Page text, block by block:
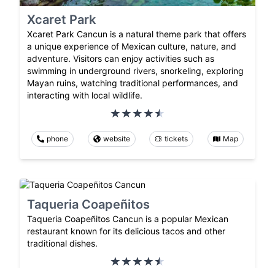
Xcaret Park
Xcaret Park Cancun is a natural theme park that offers
a unique experience of Mexican culture, nature, and
adventure. Visitors can enjoy activities such as
swimming in underground rivers, snorkeling, exploring
Mayan ruins, watching traditional performances, and
interacting with local wildlife.
phone website tickets Map
Taqueria Coapeñitos
Taqueria Coapeñitos Cancun is a popular Mexican
restaurant known for its delicious tacos and other
traditional dishes.